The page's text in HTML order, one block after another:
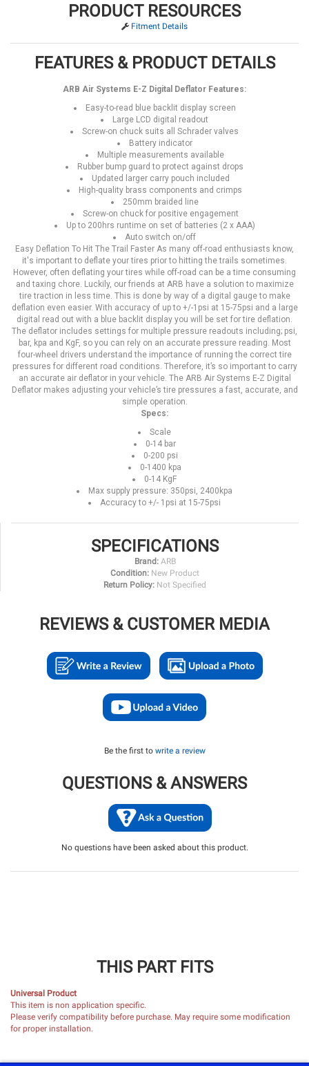
PRODUCT RESOURCES
Fitment Details
FEATURES & PRODUCT DETAILS
ARB Air Systems E-Z Digital Deflator Features:
Easy-to-read blue backlit display screen
Large LCD digital readout
Screw-on chuck suits all Schrader valves
Battery indicator
Multiple measurements available
Rubber bump guard to protect against drops
Updated larger carry pouch included
High-quality brass components and crimps
250mm braided line
Screw-on chuck for positive engagement
Up to 200hrs runtime on set of batteries (2 x AAA)
Auto switch on/off
Easy Deflation To Hit The Trail Faster As many off-road enthusiasts know,
it's important to deflate your tires prior to hitting the trails sometimes.
However, often deflating your tires while off-road can be a time consuming
and taxing chore. Luckily, our friends at ARB have a solution to maximize
tire traction in less time. This is done by way of a digital gauge to make
deflation even easier. With accuracy of up to +/-1psi at 15-75psi and a large
digital read out with a blue backlit display you will be set for tire deflation.
The deflator includes settings for multiple pressure readouts including; psi,
bar, kpa and KgF, so you can rely on an accurate pressure reading. Most
four-wheel drivers understand the importance of running the correct tire
pressures for different road conditions. Therefore, it’s so important to carry
an accurate air deflator in your vehicle. The ARB Air Systems E-Z Digital
Deflator makes adjusting your vehicle’s tire pressures a fast, accurate, and
simple operation.
Specs:
Scale
0-14 bar
0-200 psi
0-1400 kpa
0-14 KgF
Max supply pressure: 350psi, 2400kpa
Accuracy to +/- 1psi at 15-75psi
SPECIFICATIONS
Brand: ARB
Condition: New Product
Return Policy: Not Specified
REVIEWS & CUSTOMER MEDIA
Be the first to write a review
QUESTIONS & ANSWERS
No questions have been asked about this product.
THIS PART FITS
Universal Product
This item is non application specific.
Please verify compatibility before purchase. May require some modification
for proper installation.